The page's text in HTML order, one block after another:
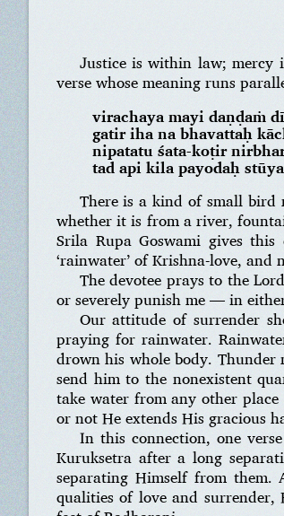
Justice is within law; mercy
verse whose meaning runs
virachaya mayi daṇḍaṁ
gatir iha na bhavattaḥ
nipatatu śata-koṭir
tad api kila payodaḥ
There is a kind of small
whether it is from a river,
Srila Rupa Goswami gives
‘rainwater’ of Krishna-love, and
The devotee prays to the
or severely punish me — in
Our attitude of surrender
praying for rainwater.
drown his whole body. Thunder
send him to the nonexistent
take water from any other
or not He extends His gracious
In this connection, one
Kuruksetra after a long
separating Himself from them.
qualities of love and